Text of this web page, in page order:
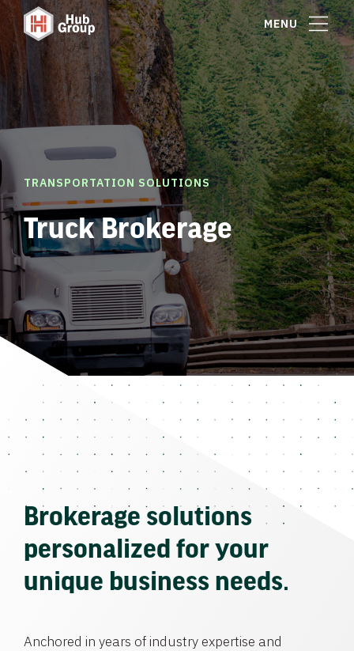
MENU
TRANSPORTATION SOLUTIONS
Truck Brokerage
Brokerage solutions
personalized for your
unique business needs.
Anchored in years of industry expertise and